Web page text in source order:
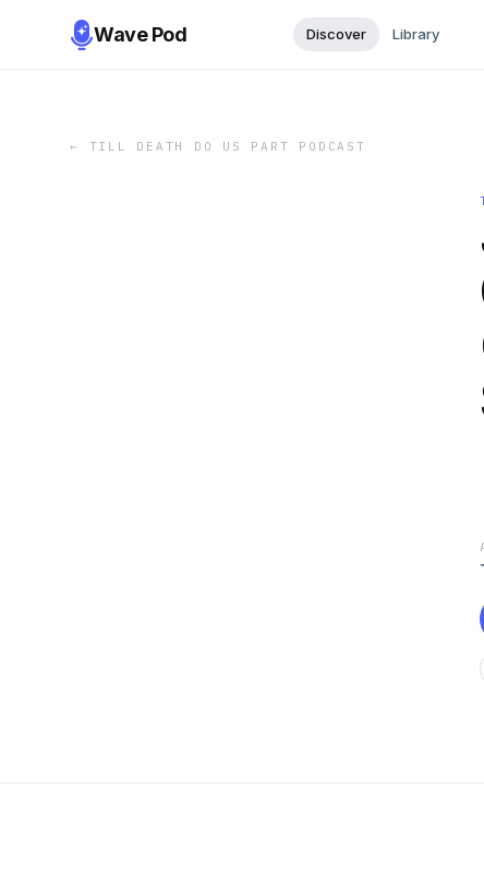
Wave Pod Discover Library
← TILL DEATH DO US PART PODCAST